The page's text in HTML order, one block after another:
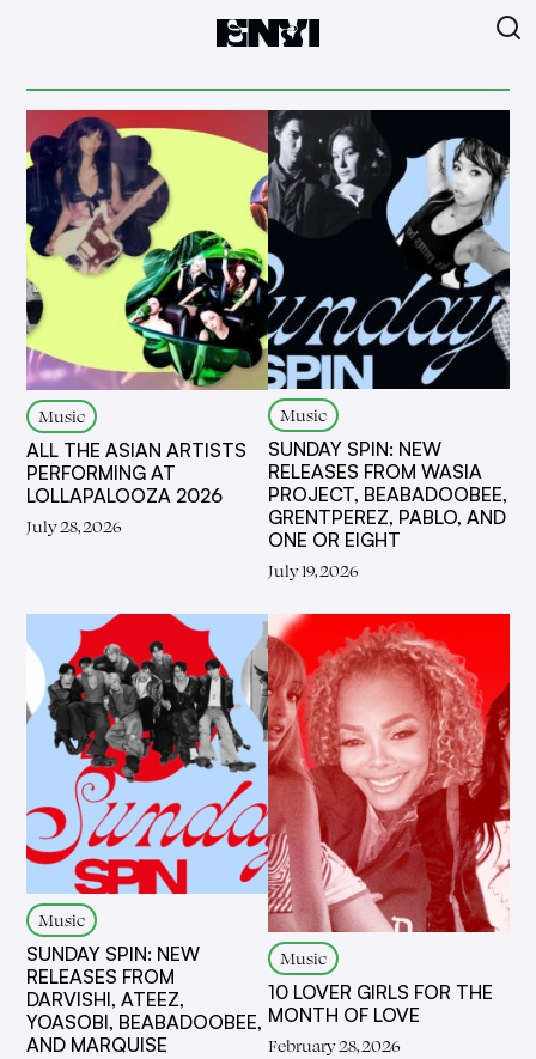
Music
ALL THE ASIAN ARTISTS
PERFORMING AT
LOLLAPALOOZA 2026
July 28, 2026
Music
SUNDAY SPIN: NEW
RELEASES FROM WASIA
PROJECT, BEABADOOBEE,
GRENTPEREZ, PABLO, AND
ONE OR EIGHT
July 19, 2026
Music
SUNDAY SPIN: NEW
RELEASES FROM
DARVISHI, ATEEZ,
YOASOBI, BEABADOOBEE,
AND MARQUISE
Music
10 LOVER GIRLS FOR THE
MONTH OF LOVE
February 28, 2026